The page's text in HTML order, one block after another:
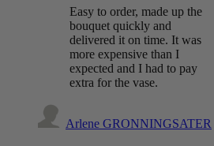
Easy to order, made up the
bouquet quickly and
delivered it on time. It was
more expensive than I
expected and I had to pay
extra for the vase.
Arlene GRONNINGSATER